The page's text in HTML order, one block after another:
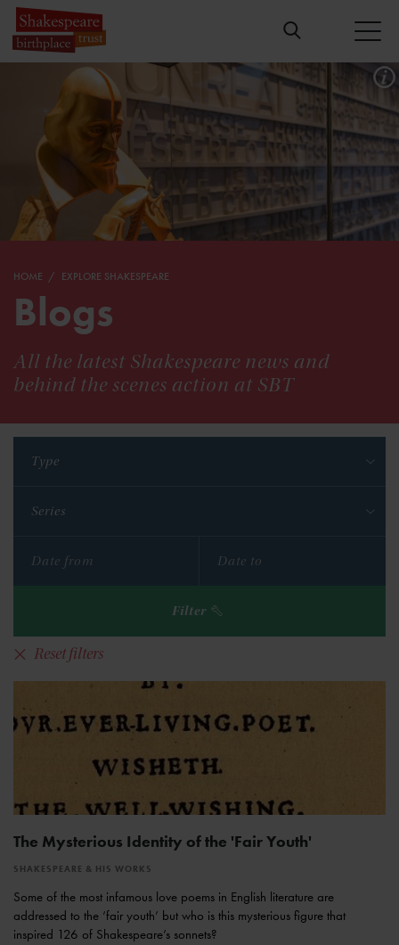
HOME EXPLORE SHAKESPEARE
Blogs
All the latest Shakespeare news and
behind the scenes action at SBT
Type
Series
Filter
Reset filters
The Mysterious Identity of the 'Fair Youth'
SHAKESPEARE & HIS WORKS
Some of the most infamous love poems in English literature are
addressed to the ‘fair youth’ but who is this mysterious figure that
inspired 126 of Shakespeare’s sonnets?